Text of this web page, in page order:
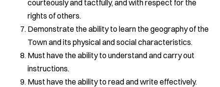
courteously and tactfully, and with respect for the
rights of others.
Demonstrate the ability to learn the geography of the
Town and its physical and social characteristics.
Must have the ability to understand and carry out
instructions.
Must have the ability to read and write effectively.